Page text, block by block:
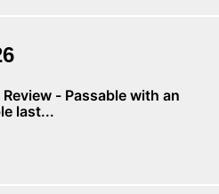
Passable with an
last...